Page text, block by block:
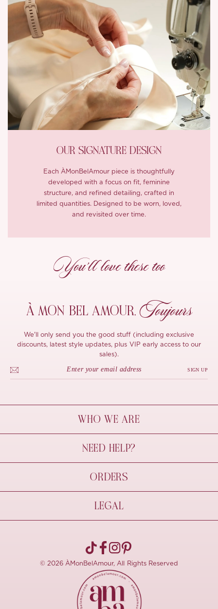
OUR SIGNATURE DESIGN
Each ÀMonBelAmour piece is thoughtfully
developed with a focus on fit, feminine
structure, and refined detailing, crafted in
limited quantities. Designed to be worn, loved,
and revisited over time.
You’ll love these too
À MON BEL AMOUR, Toujours
We'll only send you the good stuff (including exclusive
discounts, latest style updates, plus VIP early access to our
sales).
SIGN UP
WHO WE ARE
À Mon Bel Amour
Behind The Seams
Sustainability
NEED HELP?
Contact Us
FAQs
Size Guide
ORDERS
Shipping & Delivery
Refund Policy
Pre-order
LEGAL
Terms Of Use
© 2026 ÀMonBelAmour, All Rights Reserved